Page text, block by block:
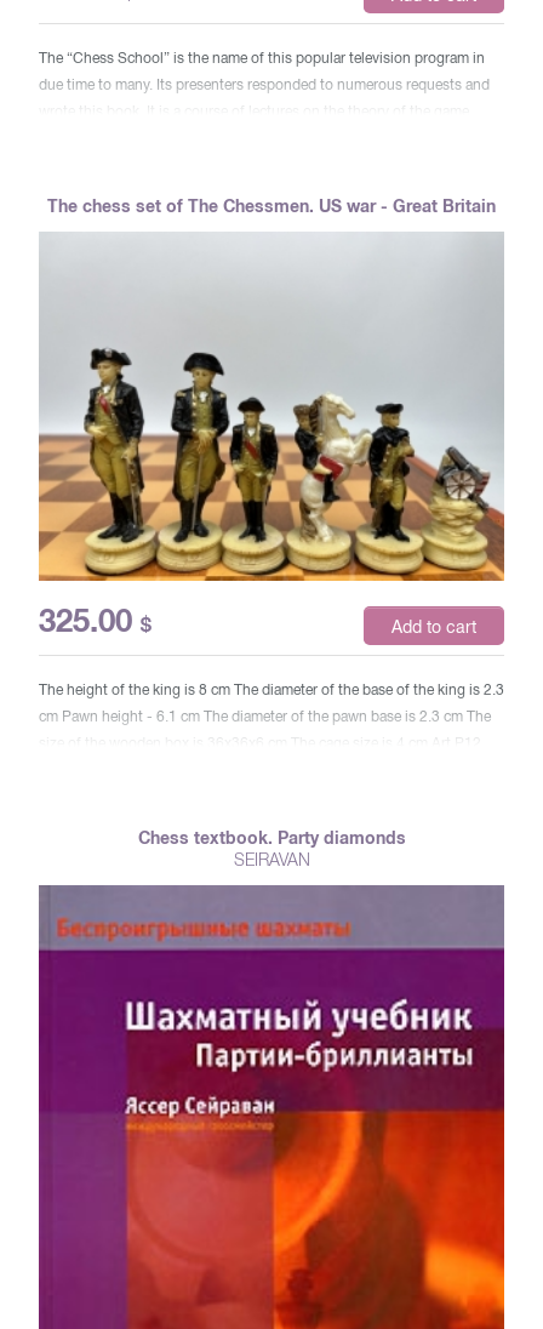
The “Chess School” is the name of this popular television program in
due time to many. Its presenters responded to numerous requests and
wrote this book. It is a course of lectures on the theory of the game,
and practice of endgrass” (Yu. L. Averbakh). A large place in this
The chess set of The Chessmen. US war - Great Britain
325.00 $ Add to cart
The height of the king is 8 cm The diameter of the base of the king is 2.3
cm Pawn height - 6.1 cm The diameter of the pawn base is 2.3 cm The
size of the wooden box is 36x36x6 cm The cage size is 4 cm Art P12
Chess textbook. Party diamonds
SEIRAVAN